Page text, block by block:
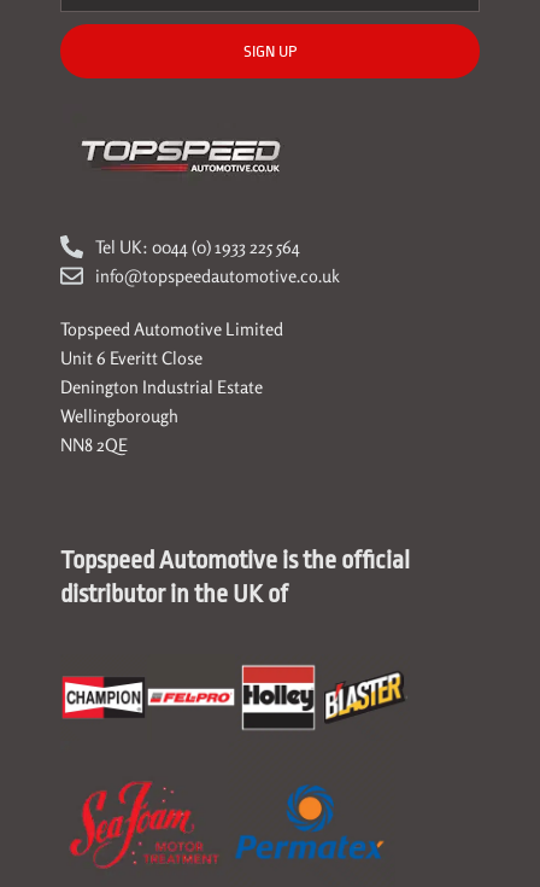
SIGN UP
Tel UK: 0044 (0) 1933 225 564
info@topspeedautomotive.co.uk
Topspeed Automotive Limited
Unit 6 Everitt Close
Denington Industrial Estate
Wellingborough
NN8 2QE
Topspeed Automotive is the official
distributor in the UK of